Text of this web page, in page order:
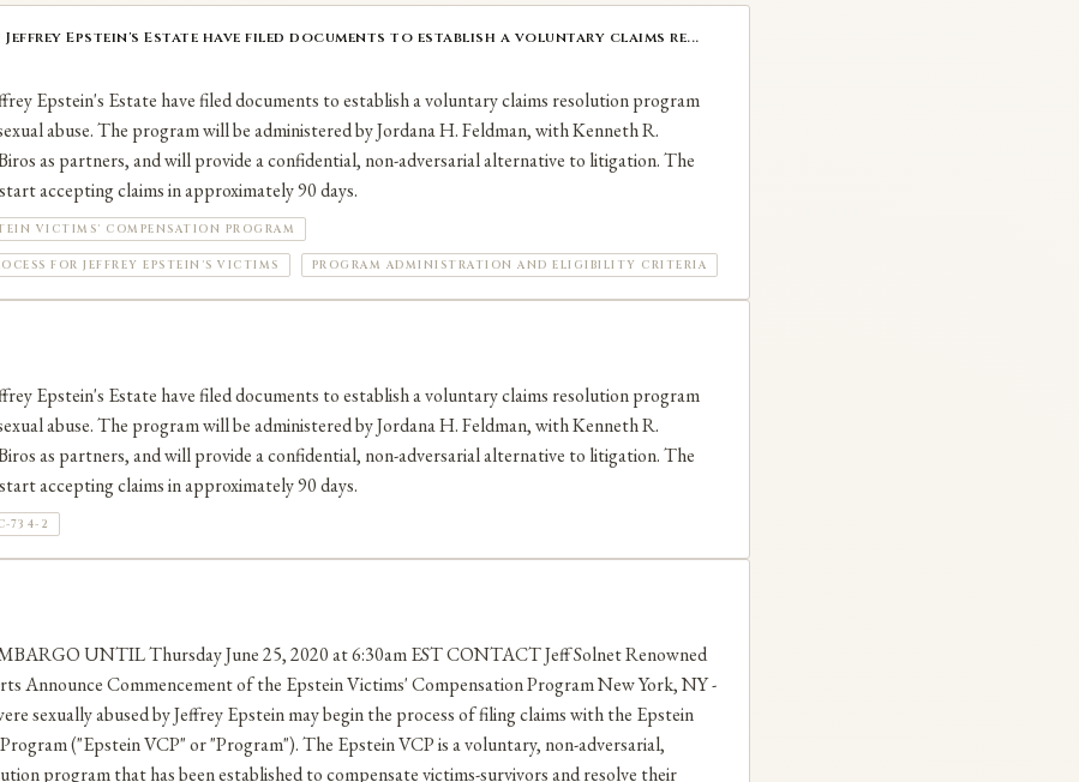
Epstein's Estate have filed documents to establish a voluntary claims re...
Epstein's Estate have filed documents to establish a voluntary claims resolution program
abuse. The program will be administered by Jordana H. Feldman, with Kenneth R.
as partners, and will provide a confidential, non-adversarial alternative to litigation. The
accepting claims in approximately 90 days.
VICTIMS' COMPENSATION PROGRAM
FOR JEFFREY EPSTEIN'S VICTIMS PROGRAM ADMINISTRATION AND ELIGIBILITY CRITERIA
Epstein's Estate have filed documents to establish a voluntary claims resolution program
abuse. The program will be administered by Jordana H. Feldman, with Kenneth R.
as partners, and will provide a confidential, non-adversarial alternative to litigation. The
accepting claims in approximately 90 days.
734-2
UNTIL Thursday June 25, 2020 at 6:30am EST CONTACT Jeff Solnet Renowned
Announce Commencement of the Epstein Victims' Compensation Program New York, NY -
sexually abused by Jeffrey Epstein may begin the process of filing claims with the Epstein
("Epstein VCP" or "Program"). The Epstein VCP is a voluntary, non-adversarial,
program that has been established to compensate victims-survivors and resolve their